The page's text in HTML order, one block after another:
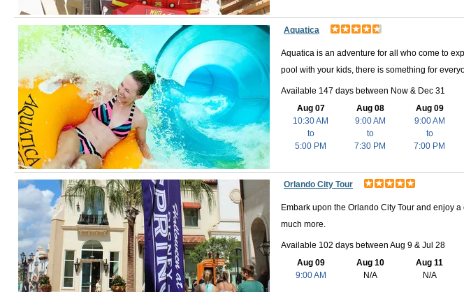
Aquatica
Aquatica is an adventure for all who come to
pool with your kids, there is something for
Available 147 days between Now & Dec 31
Aug 07
10:30 AM
to
5:00 PM
Aug 08
9:00 AM
to
7:30 PM
Aug 09
9:00 AM
to
7:00 PM
Orlando City Tour
Embark upon the Orlando City Tour and enjoy
much more.
Available 102 days between Aug 9 & Jul 28
Aug 09
9:00 AM
Aug 10
N/A
Aug 11
N/A